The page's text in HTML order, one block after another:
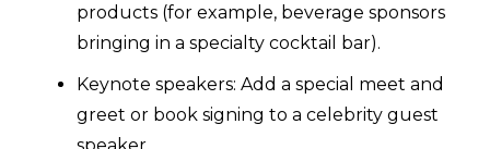
products (for example, beverage sponsors
bringing in a specialty cocktail bar).
Keynote speakers: Add a special meet and
greet or book signing to a celebrity guest